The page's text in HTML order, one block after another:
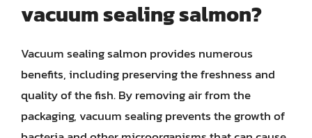
vacuum sealing salmon?
Vacuum sealing salmon provides numerous
benefits, including preserving the freshness and
quality of the fish. By removing air from the
packaging, vacuum sealing prevents the growth of